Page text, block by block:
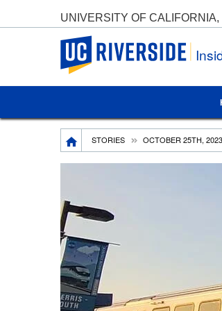
UNIVERSITY OF
UC Riverside
Breadcrumb
STORIES OCTOBER 25TH, 2023